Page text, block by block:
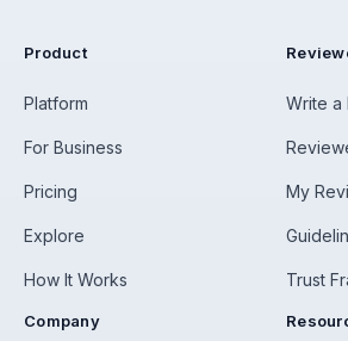
Product
Platform
For Business
Pricing
Explore
How It Works
Write a
My
Trust
Company